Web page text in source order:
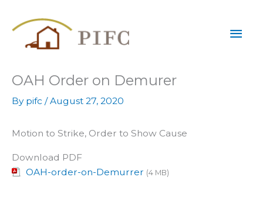
OAH Order on Demurer
By pifc /August 27, 2020
Motion to Strike, Order to Show Cause
Download PDF
OAH-order-on-Demurrer (4 MB)